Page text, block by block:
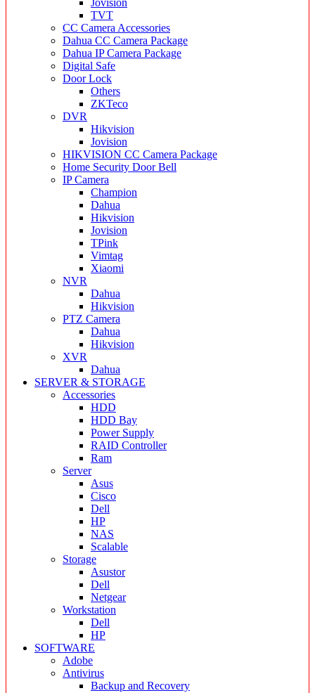
Jovision
TVT
CC Camera Accessories
Dahua CC Camera Package
Dahua IP Camera Package
Digital Safe
Door Lock
Others
ZKTeco
DVR
Hikvision
Jovision
HIKVISION CC Camera Package
Home Security Door Bell
IP Camera
Champion
Dahua
Hikvision
Jovision
TPink
Vimtag
Xiaomi
NVR
Dahua
Hikvision
PTZ Camera
Dahua
Hikvision
XVR
Dahua
SERVER & STORAGE
Accessories
HDD
HDD Bay
Power Supply
RAID Controller
Ram
Server
Asus
Cisco
Dell
HP
NAS
Scalable
Storage
Asustor
Dell
Netgear
Workstation
Dell
HP
SOFTWARE
Adobe
Antivirus
Backup and Recovery